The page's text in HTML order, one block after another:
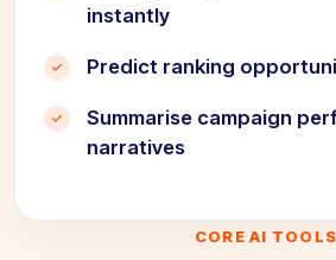
instantly
Predict ranking
Summarise campaign
narratives
CORE AI TOOLS